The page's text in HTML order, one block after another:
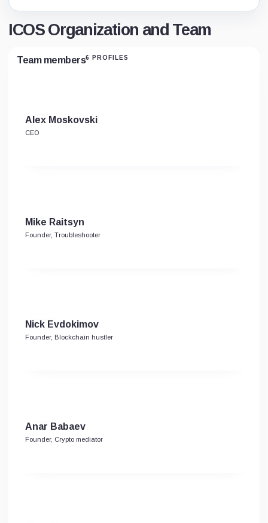
ICOS Organization and Team
Team members6 PROFILES
Alex Moskovski
CEO
Mike Raitsyn
Founder, Troubleshooter
Niсk Evdokimov
Founder, Blockchain hustler
Anar Babaev
Founder, Crypto mediator